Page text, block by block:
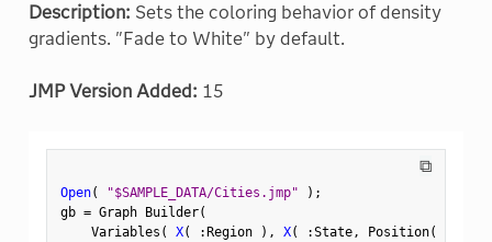
Description: Sets the coloring behavior of density
gradients. "Fade to White" by default.
JMP Version Added: 15
⧉
Open( "$SAMPLE_DATA/Cities.jmp" ) ;
gb = Graph Builder(
    Variables
( X( :Region ) , X( :State, Position(